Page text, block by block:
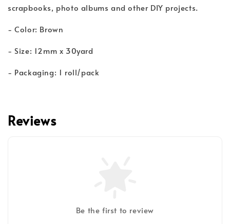
scrapbooks, photo albums and other DIY projects.
- Color: Brown
- Size: 12mm x 30yard
- Packaging: 1 roll/pack
Reviews
Be the first to review